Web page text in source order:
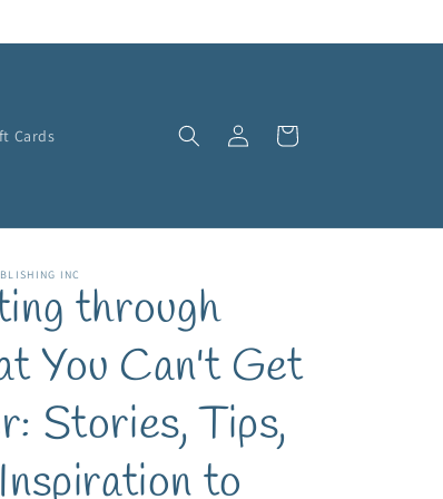
Cards
in
Cart
INC
through
You Can't Get
Stories, Tips,
to